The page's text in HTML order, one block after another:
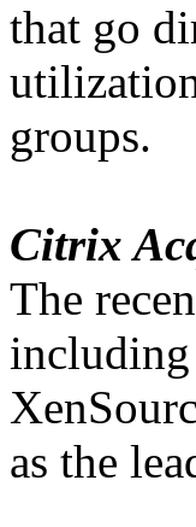
that go
groups.
Citrix
The
as the